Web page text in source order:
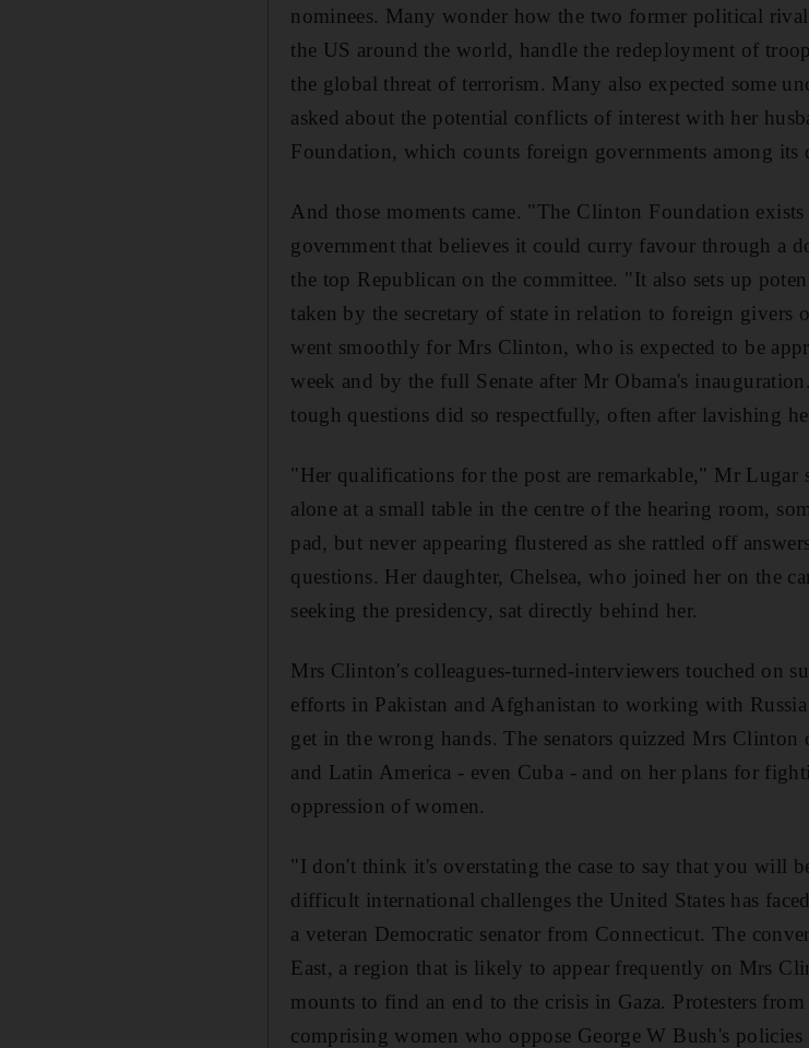
nominees. Many wonder how the two former political
the US around the world, handle the redeployment of
the global threat of terrorism. Many also expected some
asked about the potential conflicts of interest with her
Foundation, which counts foreign governments among its
And those moments came. "The Clinton Foundation
government that believes it could curry favour through a
the top Republican on the committee. "It also sets up
taken by the secretary of state in relation to foreign
went smoothly for Mrs Clinton, who is expected to be
week and by the full Senate after Mr Obama's
tough questions did so respectfully, often after lavishing
"Her qualifications for the post are remarkable," Mr Lugar
alone at a small table in the centre of the hearing room,
pad, but never appearing flustered as she rattled off
questions. Her daughter, Chelsea, who joined her on the
seeking the presidency, sat directly behind her.
Mrs Clinton's colleagues-turned-interviewers touched on
efforts in Pakistan and Afghanistan to working with
get in the wrong hands. The senators quizzed Mrs
and Latin America - even Cuba - and on her plans for
oppression of women.
"I don't think it's overstating the case to say that you will
difficult international challenges the United States has
a veteran Democratic senator from Connecticut. The
East, a region that is likely to appear frequently on Mrs
mounts to find an end to the crisis in Gaza. Protesters
comprising women who oppose George W Bush's